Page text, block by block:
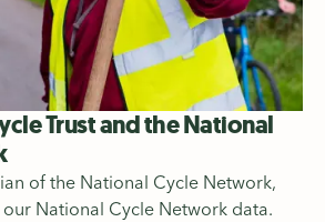
Trust and the National
of the National Cycle Network,
National Cycle Network data.